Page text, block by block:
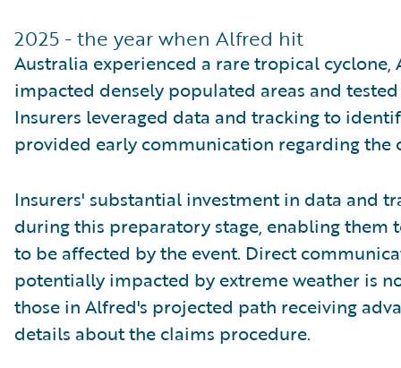
2025 - the year when Alfred hit
Australia experienced a rare tropical cyclone,
impacted densely populated areas and
Insurers leveraged data and tracking to
provided early communication regarding the
Insurers' substantial investment in data and
during this preparatory stage, enabling them
to be affected by the event. Direct
potentially impacted by extreme weather is
those in Alfred's projected path receiving
details about the claims procedure.